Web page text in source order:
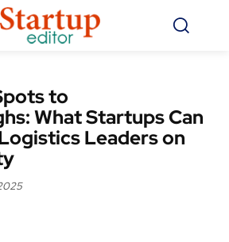
to
What Startups Can
Leaders on